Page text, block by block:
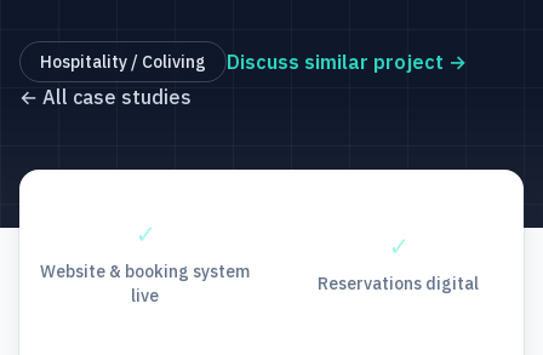
Hospitality / Coliving Discuss similar project →
← All case studies
✓
Website & booking system
live
✓
Reservations digital